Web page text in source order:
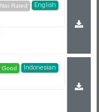
English
Indonesian